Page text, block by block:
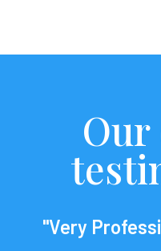
"Very